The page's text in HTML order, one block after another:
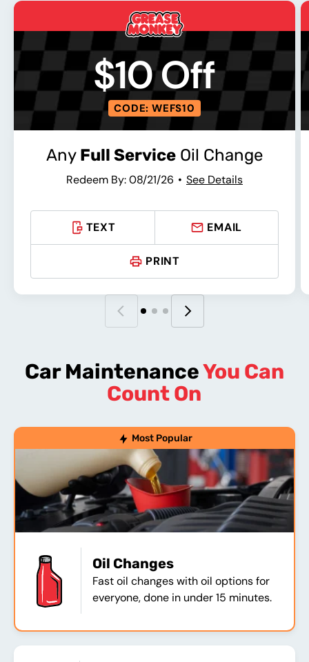
$10 Off
CODE: WEFS10
Any Full Service Oil Change
Redeem By: 08/21/26 See Details
TEXT EMAIL
PRINT
Car MaintenanceYou Can
Count On
Most Popular
Oil Changes
Fast oil changes with oil options for
everyone, done in under 15 minutes.